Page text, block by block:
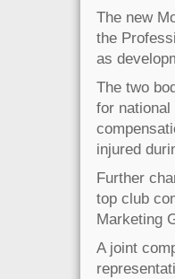
The new
the
as
The two
for
injured
Further
top club
Marketing
A joint